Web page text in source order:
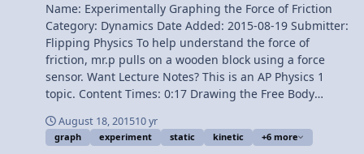
Name: Experimentally Graphing the Force of Friction
Category: Dynamics Date Added: 2015-08-19 Submitter:
Flipping Physics To help understand the force of
friction, mr.p pulls on a wooden block using a force
sensor. Want Lecture Notes? This is an AP Physics 1
topic. Content Times: 0:17 Drawing the Free Body
1:21 Graph when the block doesn’t move 1:46 Graph
with the block moving Next Video: Does the Book Move?
August 18, 201510 yr
graph experiment static kinetic +6 more